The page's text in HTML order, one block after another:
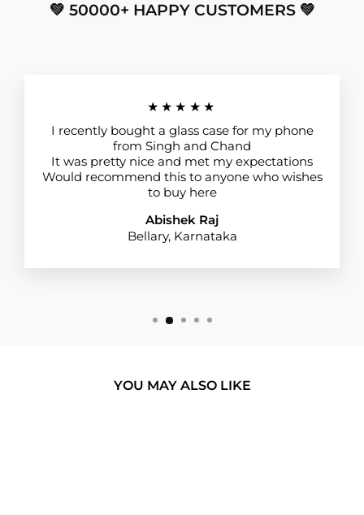
💚 50000+ HAPPY CUSTOMERS 💚
★★★★★
I recently bought a glass case for my phone
from Singh and Chand
It was pretty nice and met my expectations
Would recommend this to anyone who wishes
to buy here
Abishek Raj
Bellary, Karnataka
YOU MAY ALSO LIKE